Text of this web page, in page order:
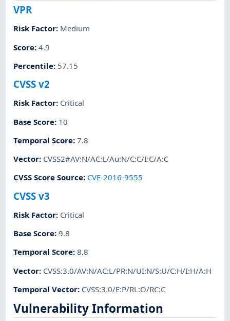
VPR
Risk Factor: Medium
Score:4.9
Percentile: 57.15
CVSS v2
Risk Factor: Critical
Base Score: 10
Temporal Score:7.8
Vector: CVSS2#AV:N/AC:L/Au:N/C:C/I:C/A:C
CVSS Score Source: CVE-2016-9555
CVSS v3
Risk Factor: Critical
Base Score:9.8
Temporal Score:8.8
Vector: CVSS:3.0/AV:N/AC:L/PR:N/UI:N/S:U/C:H/I:H/A:H
Temporal Vector: CVSS:3.0/E:P/RL:O/RC:C
Vulnerability Information